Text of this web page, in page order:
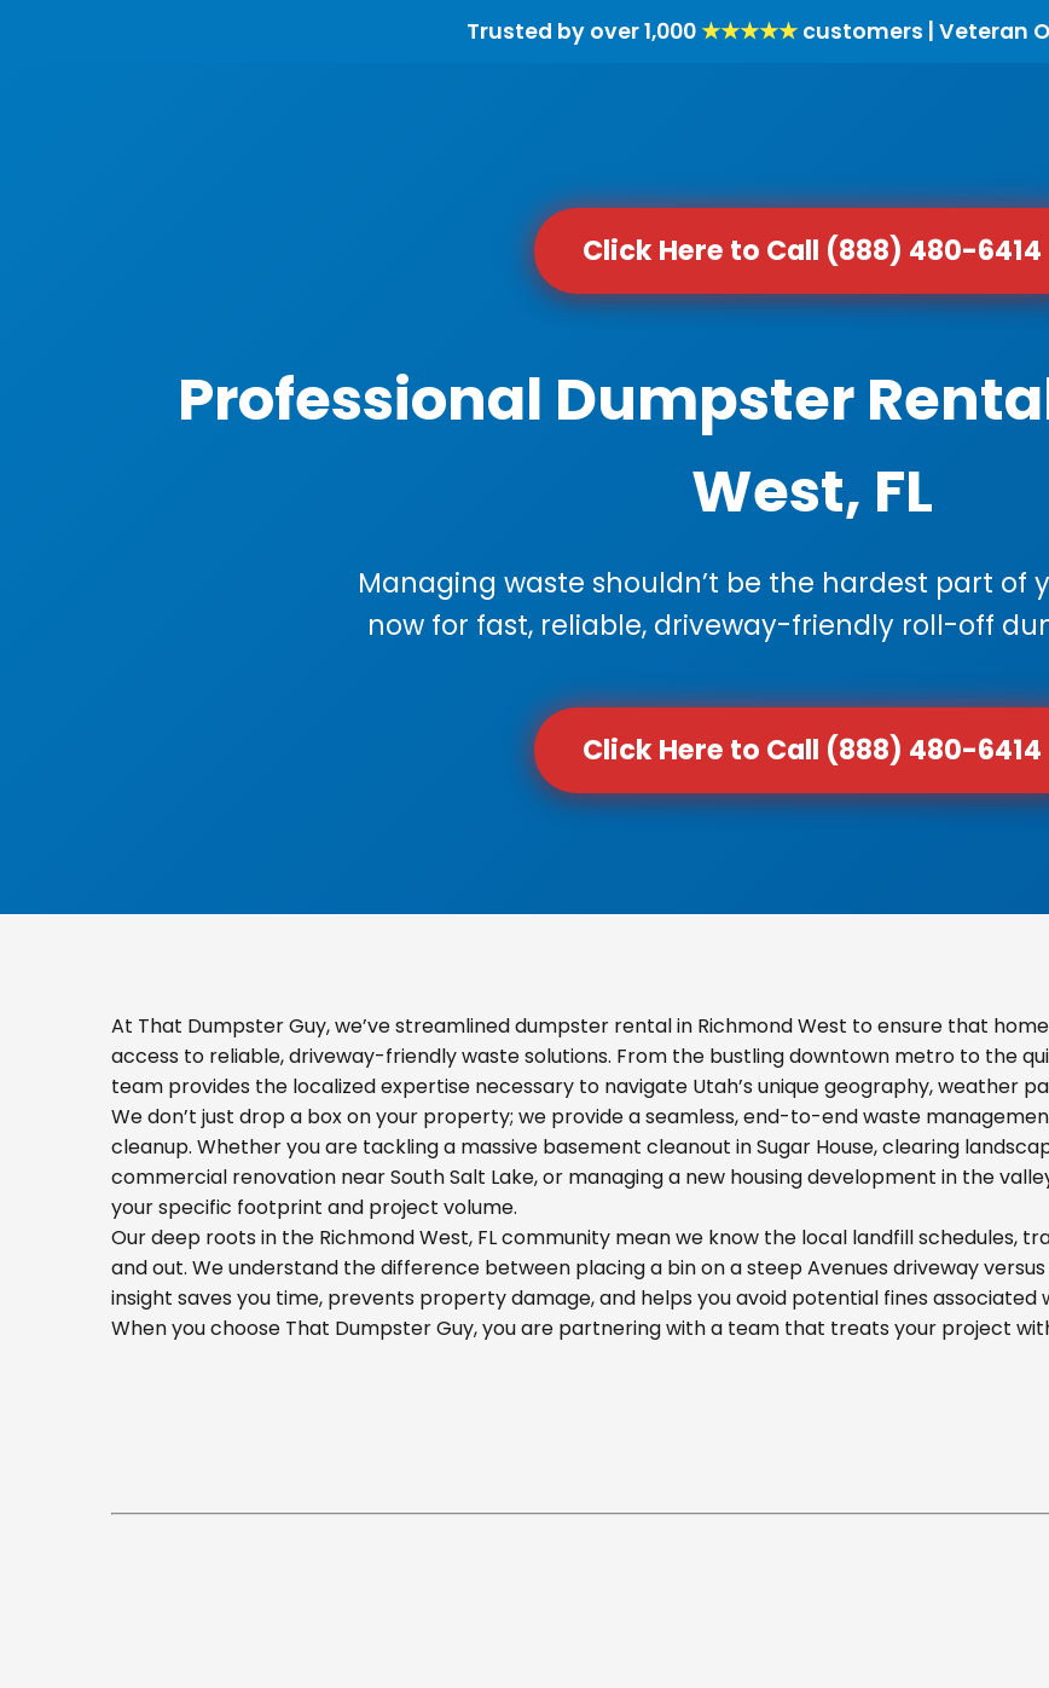
Trusted by over 1,000★★★★★customers | Veteran
Click Here to Call (888) 480-6414
Professional Dumpster
West, FL
Managing waste shouldn’t be the hardest part of
now for fast, reliable, driveway-friendly roll-off
Click Here to Call (888) 480-6414
At That Dumpster Guy, we’ve streamlined dumpster rental in Richmond West to ensure that
access to reliable, driveway-friendly waste solutions. From the bustling downtown metro to the
team provides the localized expertise necessary to navigate Utah’s unique geography, weather
We don’t just drop a box on your property; we provide a seamless, end-to-end waste
cleanup. Whether you are tackling a massive basement cleanout in Sugar House, clearing
commercial renovation near South Salt Lake, or managing a new housing development in the
your specific footprint and project volume.
Our deep roots in the Richmond West, FL community mean we know the local landfill schedules,
and out. We understand the difference between placing a bin on a steep Avenues driveway
insight saves you time, prevents property damage, and helps you avoid potential fines
When you choose That Dumpster Guy, you are partnering with a team that treats your project